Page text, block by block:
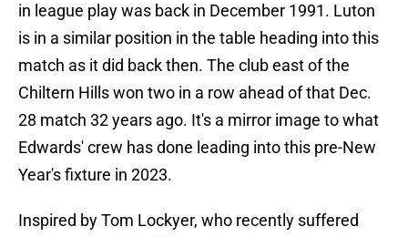
in league play was back in December 1991. Luton
is in a similar position in the table heading into this
match as it did back then. The club east of the
Chiltern Hills won two in a row ahead of that Dec.
28 match 32 years ago. It's a mirror image to what
Edwards' crew has done leading into this pre-New
Year's fixture in 2023.
Inspired by Tom Lockyer, who recently suffered